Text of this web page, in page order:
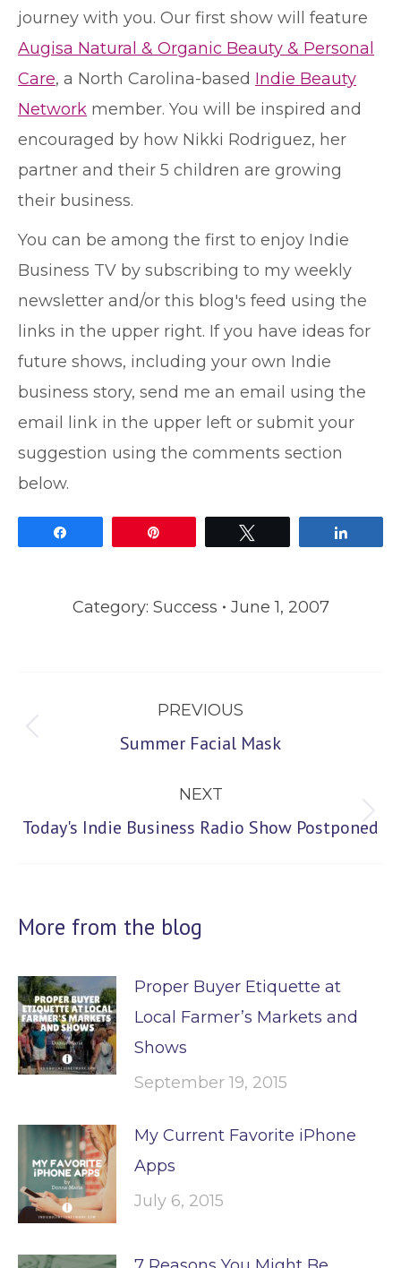
journey with you. Our first show will feature
Augisa Natural & Organic Beauty & Personal
Care, a North Carolina-based Indie Beauty
Network member. You will be inspired and
encouraged by how Nikki Rodriguez, her
partner and their 5 children are growing
their business.
You can be among the first to enjoy Indie
Business TV by subscribing to my weekly
newsletter and/or this blog's feed using the
links in the upper right. If you have ideas for
future shows, including your own Indie
business story, send me an email using the
email link in the upper left or submit your
suggestion using the comments section
below.
Category: Success June 1, 2007
navigation
PREVIOUS
Previous
Summer Facial Mask
NEXT
Next
Today's Indie Business Radio Show Postponed
More from the blog
Proper Buyer Etiquette at
Local Farmer’s Markets and
Shows
September 19, 2015
My Current Favorite iPhone
Apps
July 6, 2015